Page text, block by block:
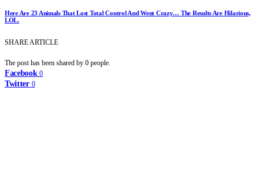
Here Are 23 Animals That Lost Total Control And Went Crazy… The Results Are Hilarious,
LOL.
SHARE ARTICLE
The post has been shared by 0 people.
Facebook 0
Twitter 0